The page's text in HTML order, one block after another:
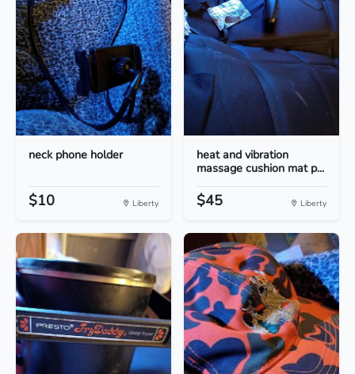
neck phone holder
$10 Liberty
heat and vibration
massage cushion mat p...
$45 Liberty